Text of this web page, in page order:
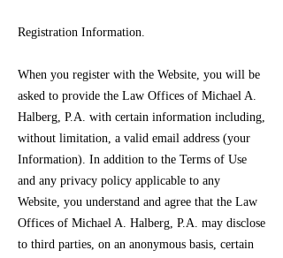
Registration Information.
When you register with the Website, you will be
asked to provide the Law Offices of Michael A.
Halberg, P.A. with certain information including,
without limitation, a valid email address (your
Information). In addition to the Terms of Use
and any privacy policy applicable to any
Website, you understand and agree that the Law
Offices of Michael A. Halberg, P.A. may disclose
to third parties, on an anonymous basis, certain